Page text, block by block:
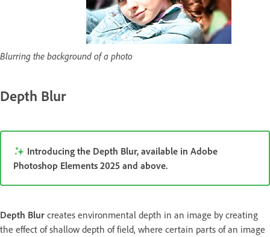
Blurring the background of a photo
Depth Blur
Introducing the Depth Blur, available in Adobe
Photoshop Elements 2025 and above.
Depth Blur creates environmental depth in an image by creating
the effect of shallow depth of field, where certain parts of an image